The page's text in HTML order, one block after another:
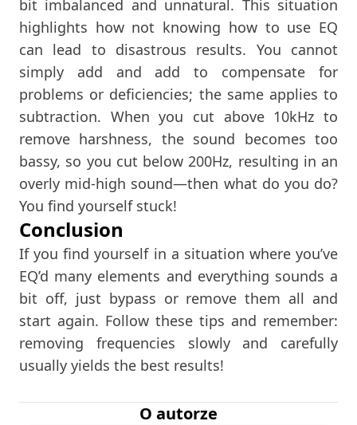
bit imbalanced and unnatural. This situation
highlights how not knowing how to use EQ
can lead to disastrous results. You cannot
simply add and add to compensate for
problems or deficiencies; the same applies to
subtraction. When you cut above 10kHz to
remove harshness, the sound becomes too
bassy, so you cut below 200Hz, resulting in an
overly mid-high sound—then what do you do?
You find yourself stuck!
Conclusion
If you find yourself in a situation where you’ve
EQ’d many elements and everything sounds a
bit off, just bypass or remove them all and
start again. Follow these tips and remember:
removing frequencies slowly and carefully
usually yields the best results!
O autorze